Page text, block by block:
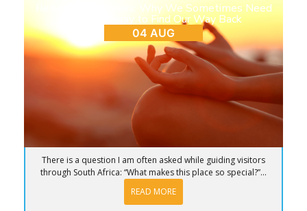
Return to Ourselves: Why We Sometimes Need
to Step Away to Find Our Way Back
04 AUG
There is a question I am often asked while guiding visitors
through South Africa: “What makes this place so special?”...
READ MORE